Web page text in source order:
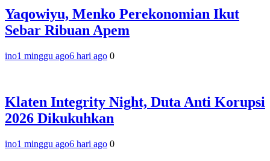
Yaqowiyu, Menko Perekonomian Ikut
Sebar Ribuan Apem
ino1 minggu ago6 hari ago 0
Klaten Integrity Night, Duta Anti Korupsi
2026 Dikukuhkan
ino1 minggu ago6 hari ago 0